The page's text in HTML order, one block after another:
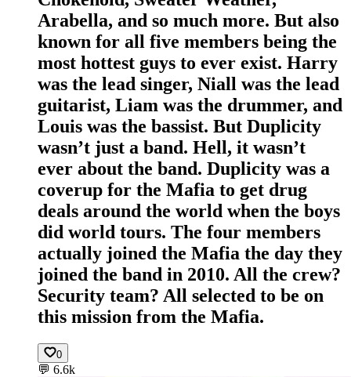
Arabella, and so much more. But also
known for all five members being the
most hottest guys to ever exist. Harry
was the lead singer, Niall was the lead
guitarist, Liam was the drummer, and
Louis was the bassist. But Duplicity
wasn’t just a band. Hell, it wasn’t
ever about the band. Duplicity was a
coverup for the Mafia to get drug
deals around the world when the boys
did world tours. The four members
actually joined the Mafia the day they
joined the band in 2010. All the crew?
Security team? All selected to be on
this mission from the Mafia.
0
💬 6.6k